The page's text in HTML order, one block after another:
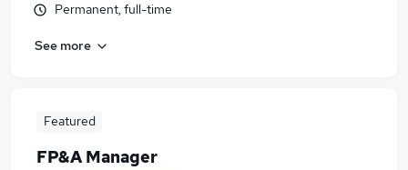
Permanent, full-time
See more
Featured
FP&A Manager